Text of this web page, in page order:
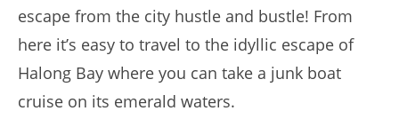
escape from the city hustle and bustle! From
here it’s easy to travel to the idyllic escape of
Halong Bay where you can take a junk boat
cruise on its emerald waters.